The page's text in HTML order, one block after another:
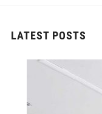
LATEST POSTS